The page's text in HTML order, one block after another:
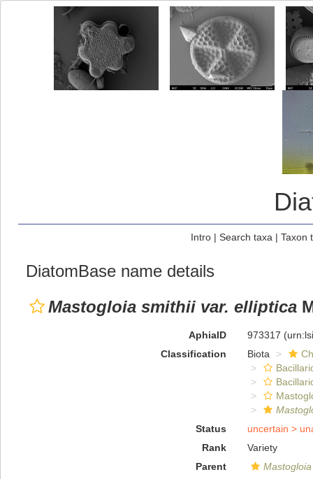
Intro| Search taxa | Taxon
DiatomBase name details
Mastogloia smithii var. elliptica
AphiaID 973317
Classification
Biota
Status
uncertain >
Rank
Variety
Parent